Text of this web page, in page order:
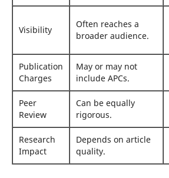
Visibility
Often reaches a
broader audience.
Publication
Charges
May or may not
include APCs.
Peer
Review
Can be equally
rigorous.
Research
Impact
Depends on article
quality.